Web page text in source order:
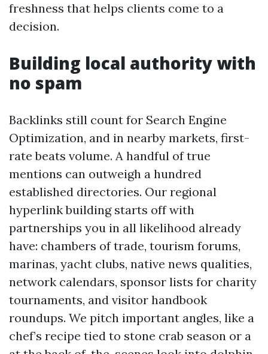
freshness that helps clients come to a
decision.
Building local authority with
no spam
Backlinks still count for Search Engine
Optimization, and in nearby markets, first-
rate beats volume. A handful of true
mentions can outweigh a hundred
established directories. Our regional
hyperlink building starts off with
partnerships you in all likelihood already
have: chambers of trade, tourism forums,
marinas, yacht clubs, native news qualities,
network calendars, sponsor lists for charity
tournaments, and visitor handbook
roundups. We pitch important angles, like a
chef’s recipe tied to stone crab season or a